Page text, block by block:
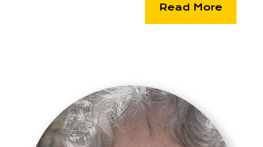
Read More